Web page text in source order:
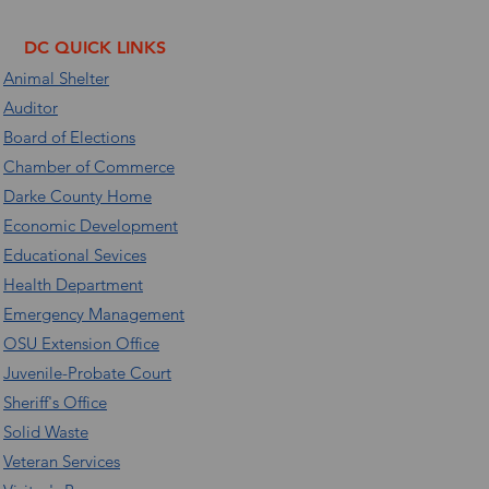
DC QUICK LINKS
Animal Shelter
Auditor
Board of Elections
Chamber of Commerce
Darke County Home
Economic Development
Educational Sevices
Health Department
Emergency Management
OSU Extension Office
Juvenile-Probate Court
Sheriff's Office
Solid Waste
Veteran Services